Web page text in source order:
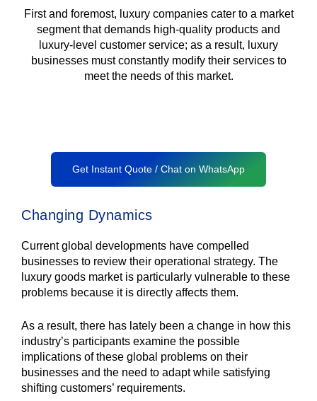
First and foremost, luxury companies cater to a market
segment that demands high-quality products and
luxury-level customer service; as a result, luxury
businesses must constantly modify their services to
meet the needs of this market.
Get Instant Quote / Chat on WhatsApp
Changing Dynamics
Current global developments have compelled
businesses to review their operational strategy. The
luxury goods market is particularly vulnerable to these
problems because it is directly affects them.
As a result, there has lately been a change in how this
industry’s participants examine the possible
implications of these global problems on their
businesses and the need to adapt while satisfying
shifting customers’ requirements.